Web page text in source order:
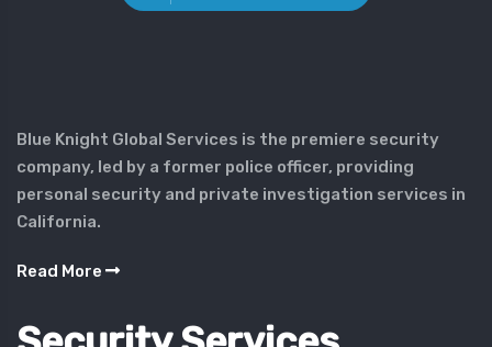
Blue Knight Global Services is the premiere security
company, led by a former police officer, providing
personal security and private investigation services in
California.
Read More